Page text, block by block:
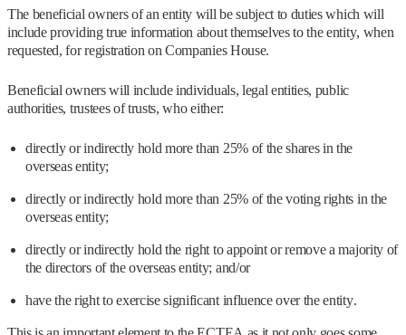
The beneficial owners of an entity will be subject to duties which will
include providing true information about themselves to the entity, when
requested, for registration on Companies House.
Beneficial owners will include individuals, legal entities, public
authorities, trustees of trusts, who either:
directly or indirectly hold more than 25% of the shares in the
overseas entity;
directly or indirectly hold more than 25% of the voting rights in the
overseas entity;
directly or indirectly hold the right to appoint or remove a majority of
the directors of the overseas entity; and/or
have the right to exercise significant influence over the entity.